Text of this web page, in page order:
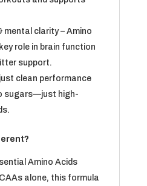
mental clarity – Amino
role in brain function
support.
clean performance
sugars—just high-
Amino Acids
alone, this formula